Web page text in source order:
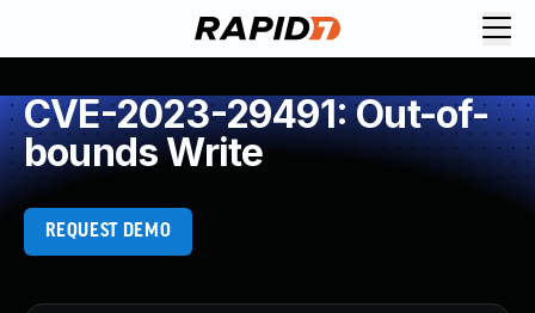
CVE-2023-29491: Out-of-
bounds Write
REQUEST DEMO